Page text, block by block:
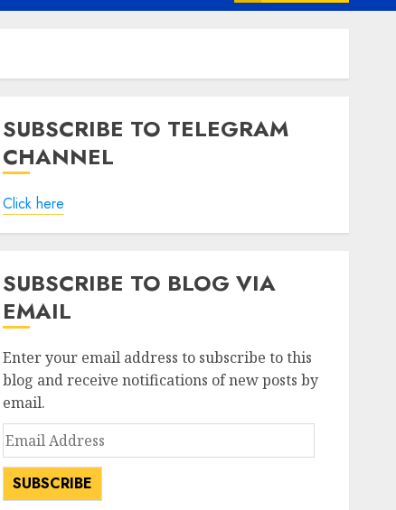
SUBSCRIBE TO TELEGRAM
CHANNEL
Click here
SUBSCRIBE TO BLOG VIA
EMAIL
Enter your email address to subscribe to this
blog and receive notifications of new posts by
email.
Email
Address
SUBSCRIBE